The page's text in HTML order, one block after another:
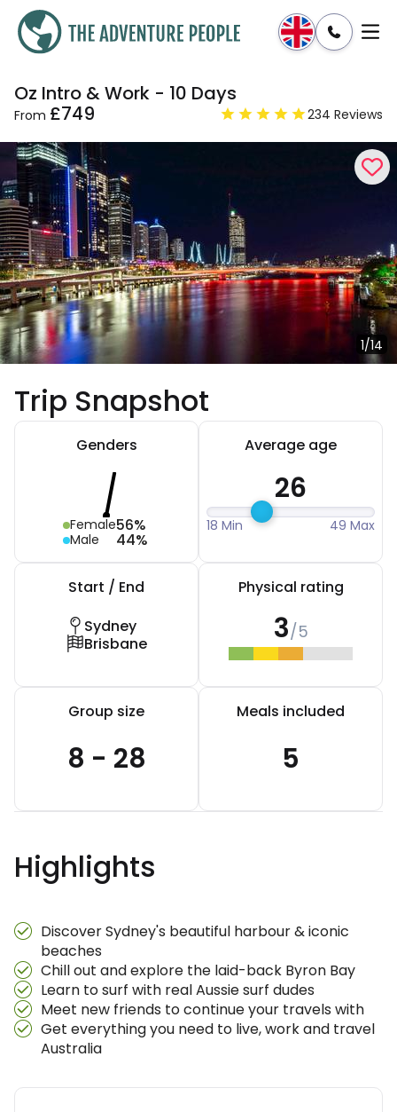
Enquire Dates & Prices
Oz Intro & Work - 10 Days
From £749 234 Reviews
1/14
Trip Snapshot
Genders
Female56%
Male 44%
Average age
26
18 Min 49 Max
Start / End
Sydney
Brisbane
Physical rating
3/5
Group size
8 - 28
Meals included
5
Highlights
Discover Sydney's beautiful harbour & iconic
beaches
Chill out and explore the laid-back Byron Bay
Learn to surf with real Aussie surf dudes
Meet new friends to continue your travels with
Get everything you need to live, work and travel
Australia